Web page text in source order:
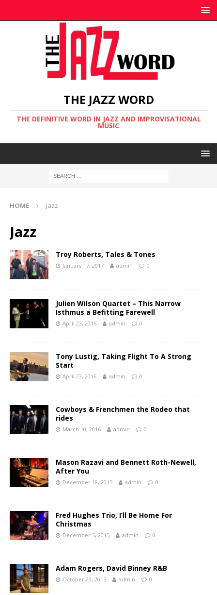
THE JAZZ WORD
THE DEFINITIVE WORD IN JAZZ AND IMPROVISATIONAL
MUSIC
HOME Jazz
Jazz
Troy Roberts, Tales & Tones
January 17, 2017 admin 0
Julien Wilson Quartet – This Narrow
Isthmus a Befitting Farewell
April 23, 2016 admin 0
Tony Lustig, Taking Flight To A Strong
Start
April 23, 2016 admin 0
Cowboys & Frenchmen the Rodeo that
rides
March 10, 2016 admin 0
Mason Razavi and Bennett Roth-Newell,
After You
December 18, 2015 admin 0
Fred Hughes Trio, I’ll Be Home For
Christmas
December 5, 2015 admin 0
Adam Rogers, David Binney R&B
October 20, 2015 admin 0